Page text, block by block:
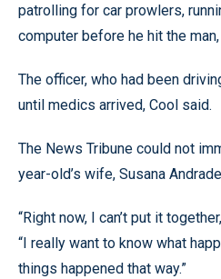
patrolling for car prowlers,
computer before he hit the
The officer, who had been
until medics arrived, Cool said.
The News Tribune could not
year-old’s wife, Susana
“Right now, I can’t put it
“I really want to know what
things happened that way.”